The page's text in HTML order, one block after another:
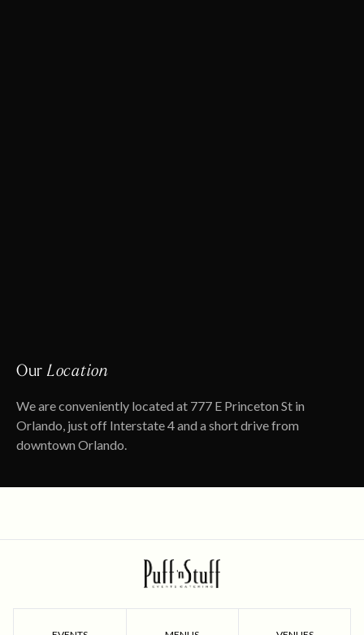
Our Location
We are conveniently located at 777 E Princeton St in
Orlando, just off Interstate 4 and a short drive from
downtown Orlando.